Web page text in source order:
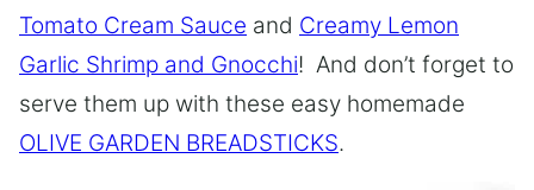
Tomato Cream Sauce and Creamy Lemon
Garlic Shrimp and Gnocchi! And don’t forget to
serve them up with these easy homemade
OLIVE GARDEN BREADSTICKS.